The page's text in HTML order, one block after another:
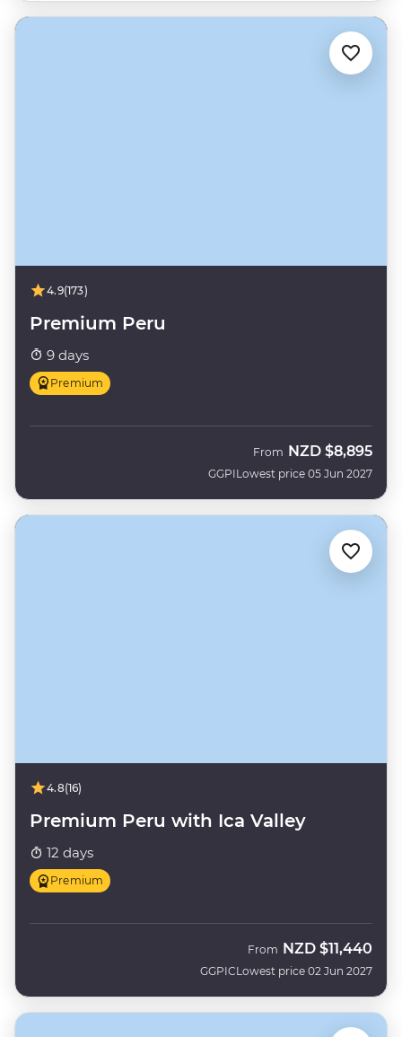
4.9(173)
Premium Peru
9 days
Premium
GGPI
From NZD $8,895
Lowest price 05 Jun 2027
4.8(16)
Premium Peru with Ica Valley
12 days
Premium
GGPIC
From NZD $11,440
Lowest price 02 Jun 2027